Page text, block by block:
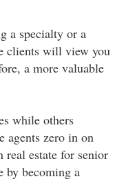
a specialty or a
clients will view you
a more valuable
while others
agents zero in on
real estate for senior
by becoming a